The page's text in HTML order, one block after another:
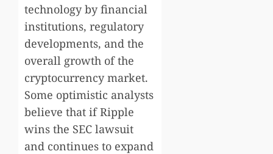
technology by financial
institutions, regulatory
developments, and the
overall growth of the
cryptocurrency market.
Some optimistic analysts
believe that if Ripple
wins the SEC lawsuit
and continues to expand